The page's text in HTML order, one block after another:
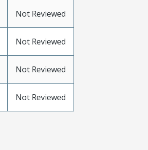
Not Reviewed
Not Reviewed
Not Reviewed
Not Reviewed